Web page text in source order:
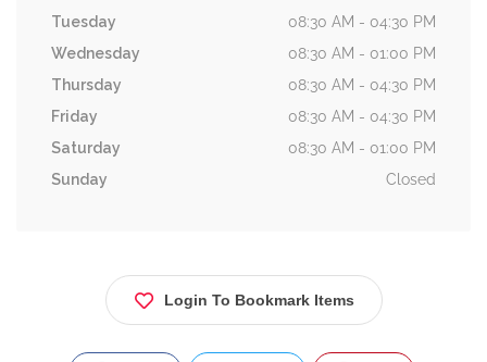
Tuesday
08:30 AM - 04:30 PM
Wednesday
08:30 AM - 01:00 PM
Thursday
08:30 AM - 04:30 PM
Friday
08:30 AM - 04:30 PM
Saturday
08:30 AM - 01:00 PM
Sunday
Closed
Login To Bookmark Items